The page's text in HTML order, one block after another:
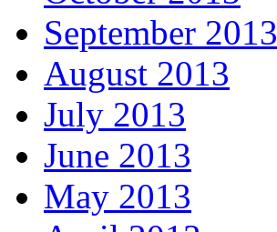
September 2013
August 2013
July 2013
June 2013
May 2013